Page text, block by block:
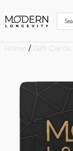
Home / Gift Cards